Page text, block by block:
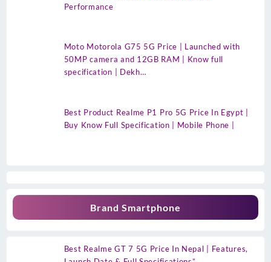
Performance
Moto Motorola G75 5G Price | Launched with
50MP camera and 12GB RAM | Know full
specification | Dekh…
Best Product Realme P1 Pro 5G Price In Egypt |
Buy Know Full Specification | Mobile Phone |
Brand Smartphone
Best Realme GT 7 5G Price In Nepal | Features,